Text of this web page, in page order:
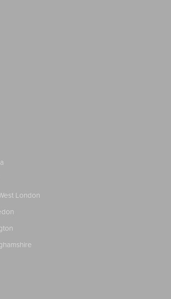
London